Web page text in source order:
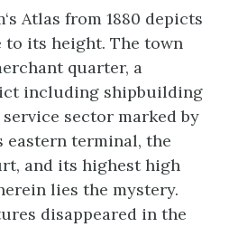
Atlas from 1880 depicts
to its height. The town
quarter, a
including shipbuilding
sector marked by
eastern terminal, the
and its highest high
lies the mystery.
disappeared in the